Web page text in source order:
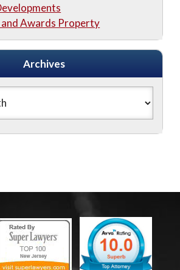
Awards Property
Archives